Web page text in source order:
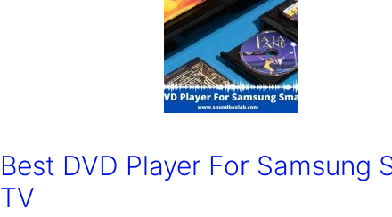
Best DVD Player For Samsung
TV